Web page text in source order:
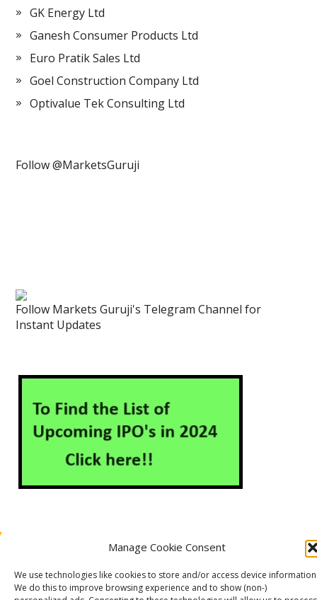
Manage Cookie Consent
We use technologies like cookies to store and/or access device
We do this to improve browsing experience and to show (non-)
GK Energy Ltd
Ganesh Consumer Products Ltd
Euro Pratik Sales Ltd
Goel Construction Company Ltd
Optivalue Tek Consulting Ltd
Follow @MarketsGuruji
Follow Markets Guruji's Telegram Channel for
Instant Updates
Contact Us Disclaimer
Privacy Policy
Cookie Policy (EU)